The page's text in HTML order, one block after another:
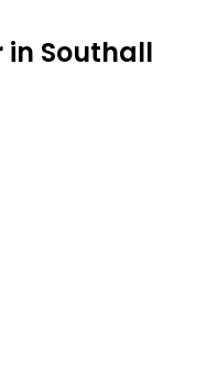
in Southall